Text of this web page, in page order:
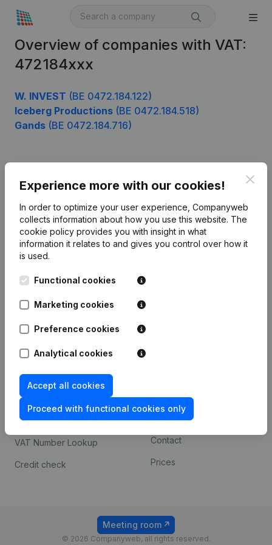
Overview of companies with VAT:
472184xxx
W. INVEST (BE 0472.184.122)
Iceberg Productions (BE 0472.184.518)
Gands (BE 0472.184.716)
Experience more with our cookies!
In order to optimize your user experience, Companyweb
collects information about how you use this website. The
cookie policy provides you with insight in what
information it relates to and gives you control over how it
is used.
Functional cookies
Marketing cookies
Preference cookies
Analytical cookies
Accept all cookies
Proceed with functional cookies only
English
Kantorenpark Everest
248D,
Monitoring
International search
Spotlight
Compliance & fraud
prevention
Consult financial
statements
VAT Number Lookup
Credit check
Custom integrations
Payment experience
Contact
Prices
© 2026 Companyweb, all rights reserved.
Meeting room